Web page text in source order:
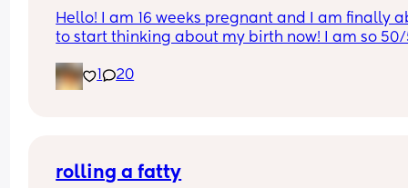
Hello! I am 16 weeks pregnant and I am finally
to start thinking about my birth now! I am so
I would love to hear your thoughts!
1 20
rolling a fatty